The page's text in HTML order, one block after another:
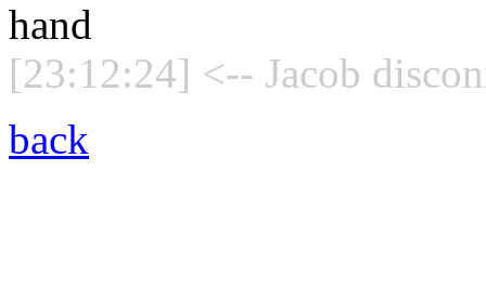
hand
[23:12:24] <-- Jacob
back